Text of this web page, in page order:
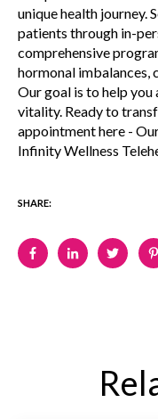
unique health journey.
patients through in-
comprehensive
hormonal imbalances,
Our goal is to help
vitality. Ready to
appointment here -
Infinity Wellness
SHARE: